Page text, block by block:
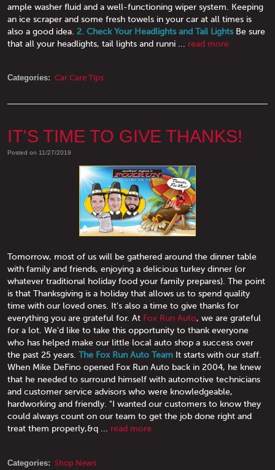
ample washer fluid and a well-functioning wiper system. Keeping
an ice scraper and some fresh towels in your car at all times is
also a good idea. 2. Check Your Headlights and Tail LightsBe sure
that all your headlights, tail lights and runni ... read more
Categories: Car Care Tips
IT'S TIME TO GIVE THANKS!
Posted on 11/27/2019
Tomorrow, most of us will be gathered around the dinner table
with family and friends, enjoying a delicious turkey dinner (or
whatever traditional holiday food your family prepares). The point
is that Thanksgiving is a holiday that allows us to spend quality
time with our loved ones. It's also a time to give thanks for
everything you are grateful for. At Fox Run Auto, we are grateful
for a lot. We'd like to take this opportunity to thank everyone
who has helped make our little local auto shop a success over
the past 25 years. The Fox Run Auto Team It starts with our staff.
When Mike DeFino opened Fox Run Auto back in 2004, he knew
that he needed to surround himself with automotive technicians
and customer service advisors who were knowledgeable,
hardworking and friendly. "I wanted our customers to know they
could always count on our team to get the job done right and
treat them properly,&q ... read more
Categories: Shop News